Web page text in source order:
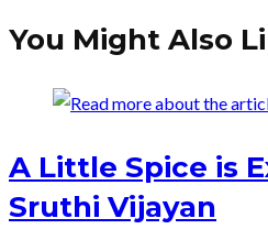
You Might Also
A Little Spice is
Sruthi Vijayan